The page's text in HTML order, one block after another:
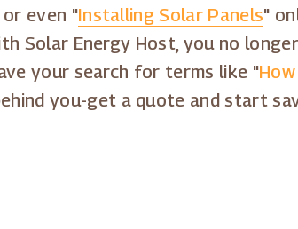
or even "Installing Solar Panels"
Solar Energy Host, you no
your search for terms like "
you-get a quote and start